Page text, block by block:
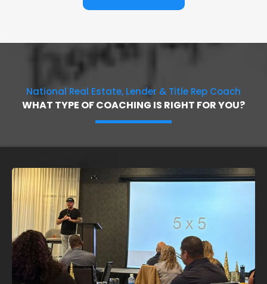
National Real Estate, Lender & Title Rep Coach
WHAT TYPE OF COACHING IS RIGHT FOR YOU?